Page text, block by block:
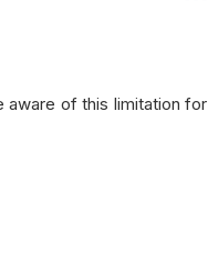
aware of this limitation for